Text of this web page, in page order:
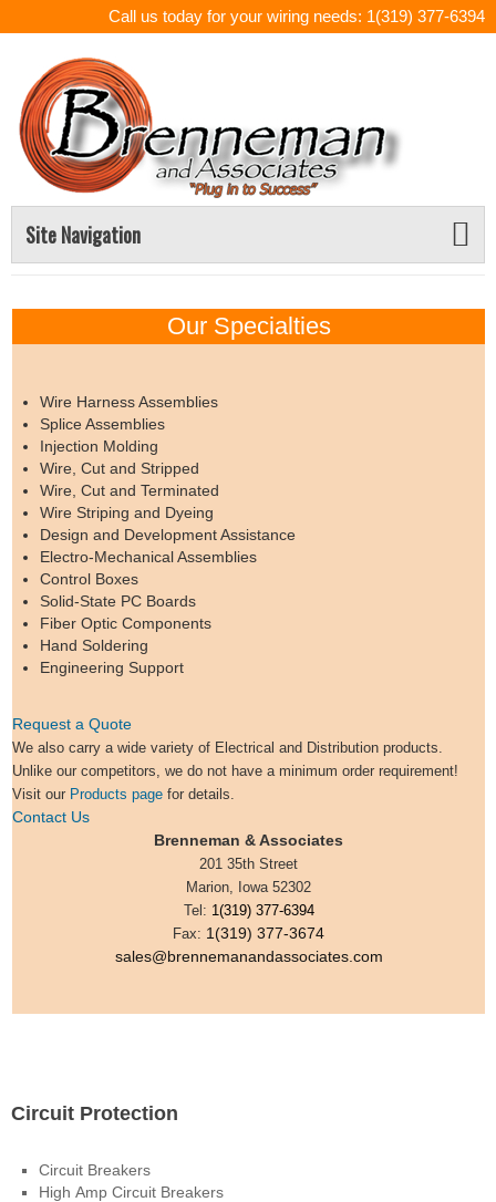
Call us today for your wiring needs: 1(319) 377-6394
Site Navigation
Our Specialties
Wire Harness Assemblies
Splice Assemblies
Injection Molding
Wire, Cut and Stripped
Wire, Cut and Terminated
Wire Striping and Dyeing
Design and Development Assistance
Electro-Mechanical Assemblies
Control Boxes
Solid-State PC Boards
Fiber Optic Components
Hand Soldering
Engineering Support
Request a Quote
We also carry a wide variety of Electrical and Distribution products.
Unlike our competitors, we do not have a minimum order requirement!
Visit our Products page for details.
Contact Us
Brenneman & Associates
201 35th Street
Marion, Iowa 52302
Tel: 1(319) 377-6394
Fax: 1(319) 377-3674
sales@brennemanandassociates.com
Circuit Protection
Circuit Breakers
High Amp Circuit Breakers